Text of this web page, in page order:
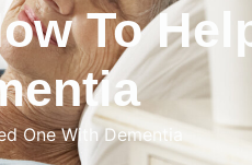
To
One With Dementia